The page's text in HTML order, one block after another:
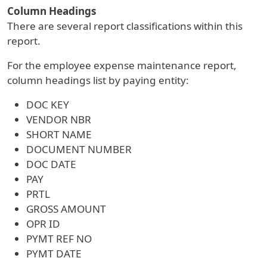
Column Headings
There are several report classifications within this
report.
For the employee expense maintenance report,
column headings list by paying entity:
DOC KEY
VENDOR NBR
SHORT NAME
DOCUMENT NUMBER
DOC DATE
PAY
PRTL
GROSS AMOUNT
OPR ID
PYMT REF NO
PYMT DATE